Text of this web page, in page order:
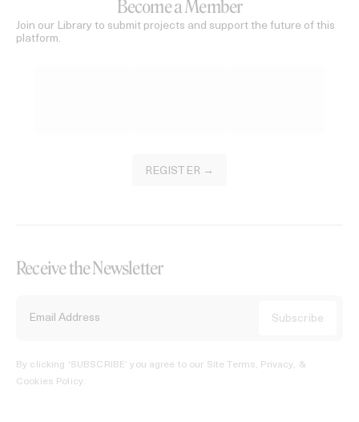
Become a Member
Join our Library to submit projects and support the future of this
platform.
REGISTER →
Receive the Newsletter
By clicking ‘SUBSCRIBE’ you agree to our Site Terms, Privacy, &
Cookies Policy.